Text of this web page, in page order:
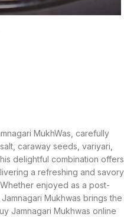
MukhWas, carefully
caraway seeds, variyari,
delightful combination offers
a refreshing and savory
enjoyed as a post-
Mukhwas brings the
Jamnagari Mukhwas online